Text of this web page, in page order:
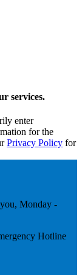
services.
enter
for the
Privacy Policy for
Monday -
Hotline